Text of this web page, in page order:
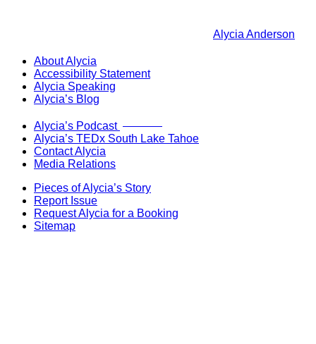
Alycia Anderson
About Alycia
Accessibility Statement
Alycia Speaking
Alycia’s Blog
Alycia’s Podcast
Alycia’s TEDx South Lake Tahoe
Contact Alycia
Media Relations
Pieces of Alycia’s Story
Report Issue
Request Alycia for a Booking
Sitemap